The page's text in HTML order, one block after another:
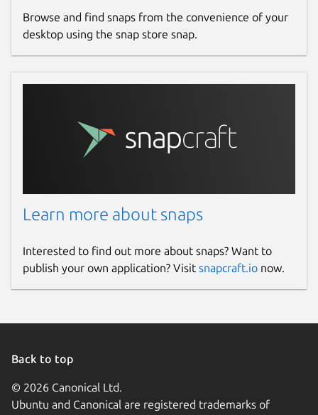
Browse and find snaps from the convenience of your
desktop using the snap store snap.
Learn more about snaps
Interested to find out more about snaps? Want to
publish your own application? Visit snapcraft.io now.
Back to top
© 2026 Canonical Ltd.
Ubuntu and Canonical are registered trademarks of